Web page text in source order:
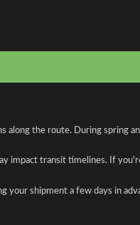
the route. During spring
impact transit timelines. If
your shipment a few days in